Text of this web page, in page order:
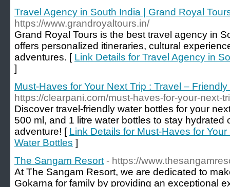
Travel Agency in South India | Grand Royal
https://www.grandroyaltours.in/
Grand Royal Tours is the best travel agency in
offers personalized itineraries, cultural
adventures. [ Link Details for Travel Agency in
]
Must-Haves for Your Next Trip : Travel –
https://clearpani.com/must-haves-for-your-next-
Discover travel-friendly water bottles for your
500 ml, and 1 litre water bottles to stay hydrated
adventure! [ Link Details for Must-Haves for
Water Bottles ]
The Sangam Resort - https://
At The Sangam Resort, we are dedicated to
Gokarna for family by providing an exceptional